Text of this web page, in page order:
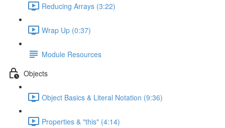
Reducing Arrays (3:22)
Wrap Up (0:37)
Module Resources
Objects
Object Basics & Literal Notation (9:36)
Properties & "this" (4:14)